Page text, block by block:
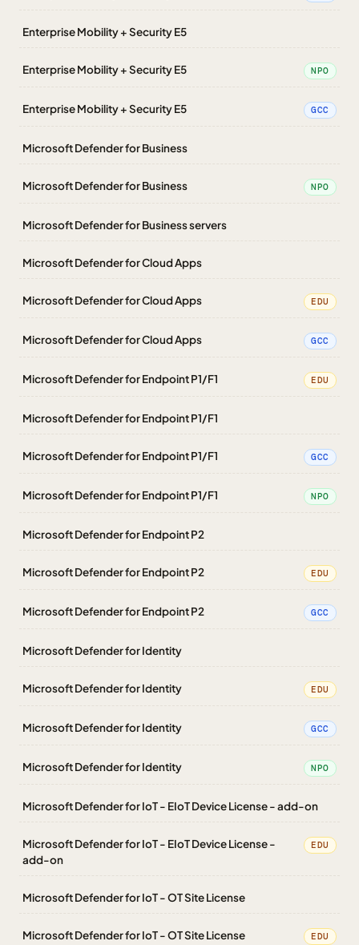
Enterprise Mobility + Security E5
Enterprise Mobility + Security E5 NPO
Enterprise Mobility + Security E5 GCC
Microsoft Defender for Business
Microsoft Defender for Business NPO
Microsoft Defender for Business servers
Microsoft Defender for Cloud Apps
Microsoft Defender for Cloud Apps EDU
Microsoft Defender for Cloud Apps GCC
Microsoft Defender for Endpoint P1/F1 EDU
Microsoft Defender for Endpoint P1/F1
Microsoft Defender for Endpoint P1/F1 GCC
Microsoft Defender for Endpoint P1/F1 NPO
Microsoft Defender for Endpoint P2
Microsoft Defender for Endpoint P2 EDU
Microsoft Defender for Endpoint P2 GCC
Microsoft Defender for Identity
Microsoft Defender for Identity EDU
Microsoft Defender for Identity GCC
Microsoft Defender for Identity NPO
Microsoft Defender for IoT - EIoT Device License - add-on
Microsoft Defender for IoT - EIoT Device License -
add-on
EDU
Microsoft Defender for IoT - OT Site License
Microsoft Defender for IoT - OT Site License EDU